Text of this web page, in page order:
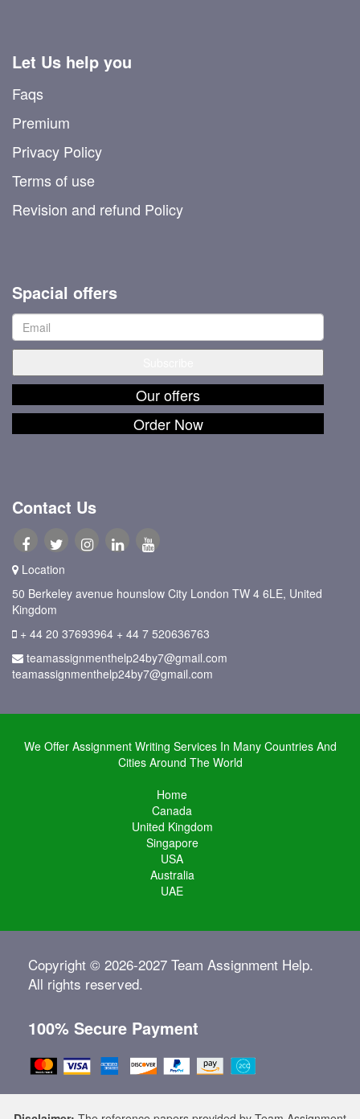
Let Us help you
Faqs
Premium
Privacy Policy
Terms of use
Revision and refund Policy
Spacial offers
Our offers
Order Now
Contact Us
Location
50 Berkeley avenue hounslow City London TW 4 6LE, United
Kingdom
+ 44 20 37693964 + 44 7 520636763
teamassignmenthelp24by7@gmail.com
teamassignmenthelp24by7@gmail.com
We Offer Assignment Writing Services In Many Countries And
Cities Around The World
Home
Canada
United Kingdom
Singapore
USA
Australia
UAE
Copyright © 2026-2027 Team Assignment Help.
All rights reserved.
100% Secure Payment